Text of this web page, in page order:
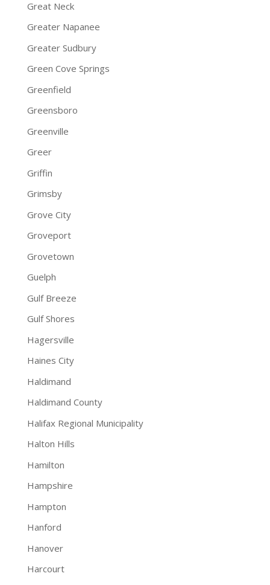
Great Neck
Greater Napanee
Greater Sudbury
Green Cove Springs
Greenfield
Greensboro
Greenville
Greer
Griffin
Grimsby
Grove City
Groveport
Grovetown
Guelph
Gulf Breeze
Gulf Shores
Hagersville
Haines City
Haldimand
Haldimand County
Halifax Regional Municipality
Halton Hills
Hamilton
Hampshire
Hampton
Hanford
Hanover
Harcourt